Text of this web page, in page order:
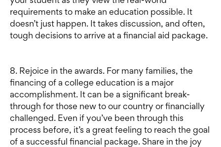
requirements to make an education possible. It
doesn’t just happen. It takes discussion, and often,
tough decisions to arrive at a financial aid package.
8. Rejoice in the awards. For many families, the
financing of a college education is a major
accomplishment. It can be a significant break-
through for those new to our country or financially
challenged. Even if you’ve been through this
process before, it’s a great feeling to reach the goal
of a successful financial package. Share in the joy